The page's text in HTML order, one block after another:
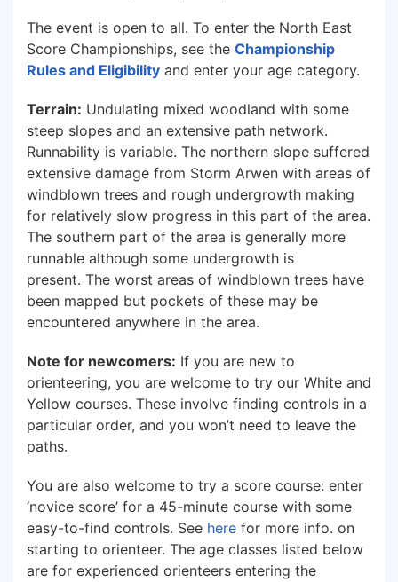
The event is open to all. To enter the North East
Score Championships, see the Championship
Rules and Eligibility and enter your age category.
Terrain: Undulating mixed woodland with some
steep slopes and an extensive path network.
Runnability is variable. The northern slope suffered
extensive damage from Storm Arwen with areas of
windblown trees and rough undergrowth making
for relatively slow progress in this part of the area.
The southern part of the area is generally more
runnable although some undergrowth is
present. The worst areas of windblown trees have
been mapped but pockets of these may be
encountered anywhere in the area.
Note for newcomers: If you are new to
orienteering, you are welcome to try our White and
Yellow courses. These involve finding controls in a
particular order, and you won’t need to leave the
paths.
You are also welcome to try a score course: enter
‘novice score’ for a 45-minute course with some
easy-to-find controls. See here for more info. on
starting to orienteer. The age classes listed below
are for experienced orienteers entering the